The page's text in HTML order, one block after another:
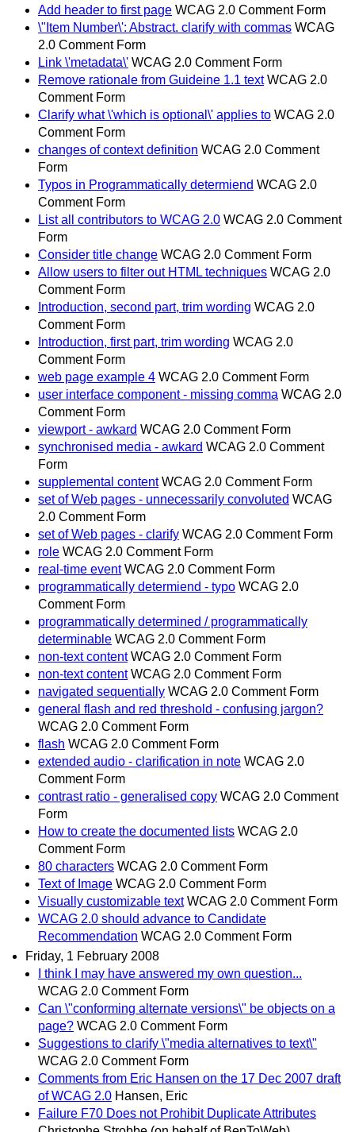
Add header to first page WCAG 2.0 Comment Form
\"Item Number\': Abstract. clarify with commas WCAG
2.0 Comment Form
Link \'metadata\' WCAG 2.0 Comment Form
Remove rationale from Guideine 1.1 text WCAG 2.0
Comment Form
Clarify what \'which is optional\' applies to WCAG 2.0
Comment Form
changes of context definition WCAG 2.0 Comment
Form
Typos in Programmatically determiend WCAG 2.0
Comment Form
List all contributors to WCAG 2.0 WCAG 2.0 Comment
Form
Consider title change WCAG 2.0 Comment Form
Allow users to filter out HTML techniques WCAG 2.0
Comment Form
Introduction, second part, trim wording WCAG 2.0
Comment Form
Introduction, first part, trim wording WCAG 2.0
Comment Form
web page example 4 WCAG 2.0 Comment Form
user interface component - missing comma WCAG 2.0
Comment Form
viewport - awkard WCAG 2.0 Comment Form
synchronised media - awkard WCAG 2.0 Comment
Form
supplemental content WCAG 2.0 Comment Form
set of Web pages - unnecessarily convoluted WCAG
2.0 Comment Form
set of Web pages - clarify WCAG 2.0 Comment Form
role WCAG 2.0 Comment Form
real-time event WCAG 2.0 Comment Form
programmatically determiend - typo WCAG 2.0
Comment Form
programmatically determined / programmatically
determinable WCAG 2.0 Comment Form
non-text content WCAG 2.0 Comment Form
non-text content WCAG 2.0 Comment Form
navigated sequentially WCAG 2.0 Comment Form
general flash and red threshold - confusing jargon?
WCAG 2.0 Comment Form
flash WCAG 2.0 Comment Form
extended audio - clarification in note WCAG 2.0
Comment Form
contrast ratio - generalised copy WCAG 2.0 Comment
Form
How to create the documented lists WCAG 2.0
Comment Form
80 characters WCAG 2.0 Comment Form
Text of Image WCAG 2.0 Comment Form
Visually customizable text WCAG 2.0 Comment Form
WCAG 2.0 should advance to Candidate
Recommendation WCAG 2.0 Comment Form
Friday, 1 February 2008
I think I may have answered my own question...
WCAG 2.0 Comment Form
Can \"conforming alternate versions\" be objects on a
page? WCAG 2.0 Comment Form
Suggestions to clarify \"media alternatives to text\"
WCAG 2.0 Comment Form
Comments from Eric Hansen on the 17 Dec 2007 draft
of WCAG 2.0 Hansen, Eric
Failure F70 Does not Prohibit Duplicate Attributes